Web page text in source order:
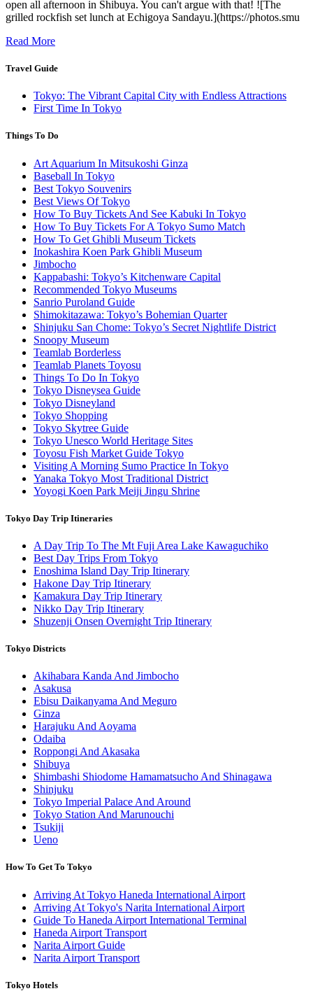
open all afternoon in Shibuya. You can't argue with that! ![The
grilled rockfish set lunch at Echigoya Sandayu.](https://photos.smu
Read More
Travel Guide
Tokyo: The Vibrant Capital City with Endless Attractions
First Time In Tokyo
Things To Do
Art Aquarium In Mitsukoshi Ginza
Baseball In Tokyo
Best Tokyo Souvenirs
Best Views Of Tokyo
How To Buy Tickets And See Kabuki In Tokyo
How To Buy Tickets For A Tokyo Sumo Match
How To Get Ghibli Museum Tickets
Inokashira Koen Park Ghibli Museum
Jimbocho
Kappabashi: Tokyo’s Kitchenware Capital
Recommended Tokyo Museums
Sanrio Puroland Guide
Shimokitazawa: Tokyo’s Bohemian Quarter
Shinjuku San Chome: Tokyo’s Secret Nightlife District
Snoopy Museum
Teamlab Borderless
Teamlab Planets Toyosu
Things To Do In Tokyo
Tokyo Disneysea Guide
Tokyo Disneyland
Tokyo Shopping
Tokyo Skytree Guide
Tokyo Unesco World Heritage Sites
Toyosu Fish Market Guide Tokyo
Visiting A Morning Sumo Practice In Tokyo
Yanaka Tokyo Most Traditional District
Yoyogi Koen Park Meiji Jingu Shrine
Tokyo Day Trip Itineraries
A Day Trip To The Mt Fuji Area Lake Kawaguchiko
Best Day Trips From Tokyo
Enoshima Island Day Trip Itinerary
Hakone Day Trip Itinerary
Kamakura Day Trip Itinerary
Nikko Day Trip Itinerary
Shuzenji Onsen Overnight Trip Itinerary
Tokyo Districts
Akihabara Kanda And Jimbocho
Asakusa
Ebisu Daikanyama And Meguro
Ginza
Harajuku And Aoyama
Odaiba
Roppongi And Akasaka
Shibuya
Shimbashi Shiodome Hamamatsucho And Shinagawa
Shinjuku
Tokyo Imperial Palace And Around
Tokyo Station And Marunouchi
Tsukiji
Ueno
How To Get To Tokyo
Arriving At Tokyo Haneda International Airport
Arriving At Tokyo's Narita International Airport
Guide To Haneda Airport International Terminal
Haneda Airport Transport
Narita Airport Guide
Narita Airport Transport
Tokyo Hotels